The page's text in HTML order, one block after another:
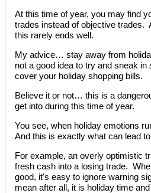
At this time of year, you may find
trades instead of objective trades.
this rarely ends well.
My advice… stay away from
not a good idea to try and sneak
cover your holiday shopping bills.
Believe it or not… this is a
get into during this time of year.
You see, when holiday emotions
And this is exactly what can lead
For example, an overly optimistic
fresh cash into a losing trade.
good, it's easy to ignore warning
mean after all, it is holiday time